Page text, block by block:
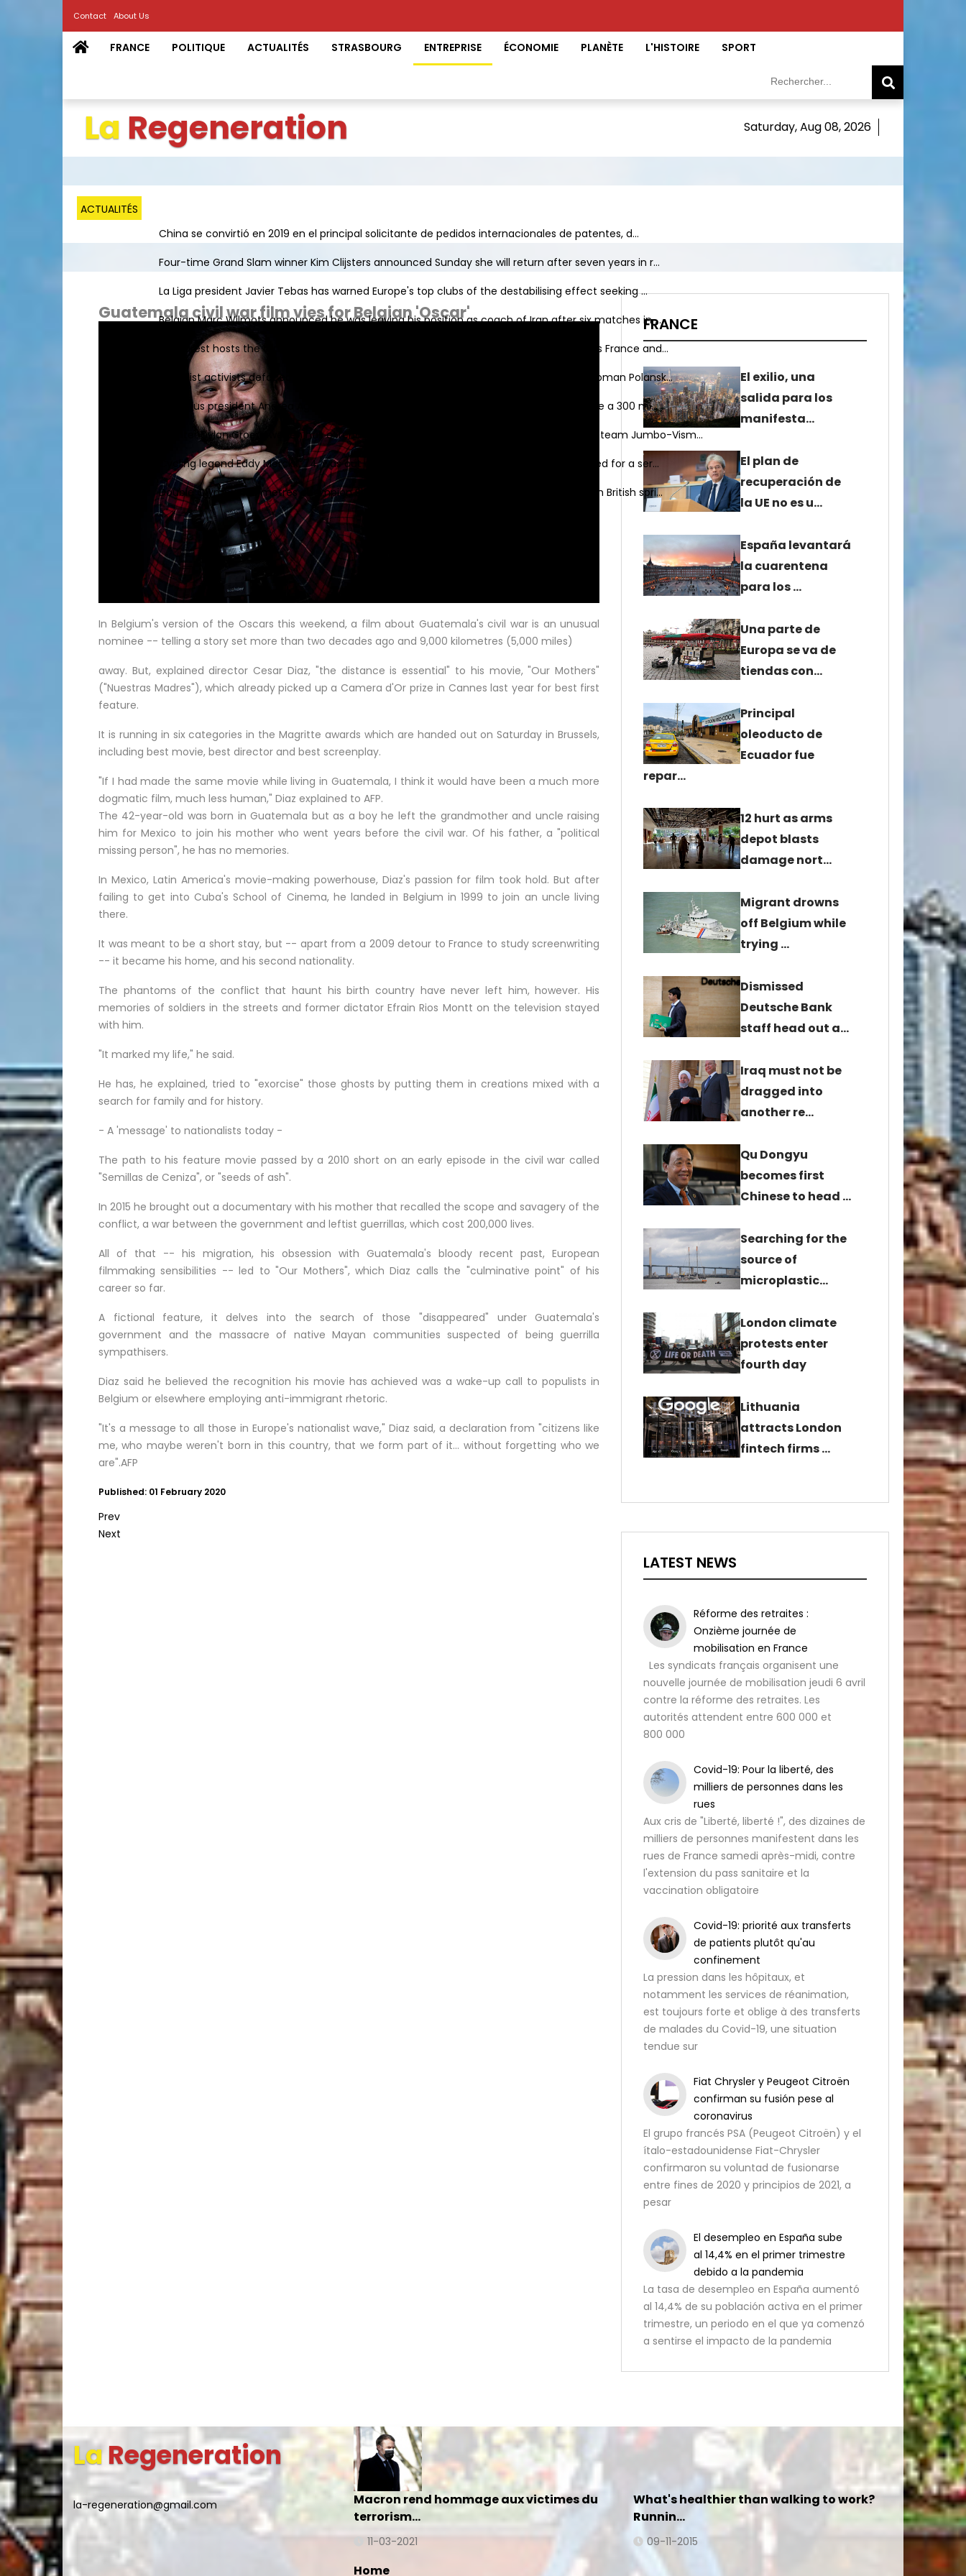
Contact About Us
FRANCE POLITIQUE ACTUALITÉS STRASBOURG ENTREPRISE ÉCONOMIE PLANÈTE L'HISTOIRE SPORT
La Regeneration Saturday, Aug 08, 2026
ACTUALITÉS
China se convirtió en 2019 en el principal solicitante de pedidos internacionales de patentes, d...
Four-time Grand Slam winner Kim Clijsters announced Sunday she will return after seven years in r...
La Liga president Javier Tebas has warned Europe's top clubs of the destabilising effect seeking ...
Belgian Marc Wilmots announced he was leaving his position as coach of Iran after six matches in ...
Bucharest hosts the draw for Euro 2020 on Saturday with the fates of World Cup holders France and...
Feminist activists defaced cinemas in Brussels with angry condemnations of director Roman Polansk...
Juventus president Andrea Agnelli on Thursday asked the club’s shareholders to approve a 300 mi...
Sprinter Dylan Groenewegen has extended his stay with up-and-coming Dutch cycling team Jumbo-Vism...
Cycling legend Eddy Merckx, 74, was out of intensive care on Monday after being treated for a ser...
Double Olympic 100 metres champion Shelly-Ann Fraser-Pryce will go head to head with British spri...
FRANCE
El exilio, una
salida para los
manifesta…
El plan de
recuperación de
la UE no es u…
España levantará
la cuarentena
para los …
Una parte de
Europa se va de
tiendas con…
Principal
oleoducto de
Ecuador fue
repar…
12 hurt as arms
depot blasts
damage nort…
Migrant drowns
off Belgium while
trying …
Dismissed
Deutsche Bank
staff head out a…
Iraq must not be
dragged into
another re…
Qu Dongyu
becomes first
Chinese to head …
Searching for the
source of
microplastic…
London climate
protests enter
fourth day
Lithuania
attracts London
fintech firms …
LATEST NEWS
Réforme des retraites :
Onzième journée de
mobilisation en France
Les syndicats français organisent une
nouvelle journée de mobilisation jeudi 6 avril
contre la réforme des retraites. Les
autorités attendent entre 600 000 et
800 000
Covid-19: Pour la liberté, des
milliers de personnes dans les
rues
Aux cris de "Liberté, liberté !", des dizaines de
milliers de personnes manifestent dans les
rues de France samedi après-midi, contre
l'extension du pass sanitaire et la
vaccination obligatoire
Covid-19: priorité aux transferts
de patients plutôt qu'au
confinement
La pression dans les hôpitaux, et
notamment les services de réanimation,
est toujours forte et oblige à des transferts
de malades du Covid-19, une situation
tendue sur
Fiat Chrysler y Peugeot Citroën
confirman su fusión pese al
coronavirus
El grupo francés PSA (Peugeot Citroën) y el
ítalo-estadounidense Fiat-Chrysler
confirmaron su voluntad de fusionarse
entre fines de 2020 y principios de 2021, a
pesar
El desempleo en España sube
al 14,4% en el primer trimestre
debido a la pandemia
La tasa de desempleo en España aumentó
al 14,4% de su población activa en el primer
trimestre, un periodo en el que ya comenzó
a sentirse el impacto de la pandemia
Guatemala civil war film vies for Belgian 'Oscar'
In Belgium's version of the Oscars this weekend, a film about Guatemala's civil war is an unusual
nominee -- telling a story set more than two decades ago and 9,000 kilometres (5,000 miles)
away. But, explained director Cesar Diaz, "the distance is essential" to his movie, "Our Mothers"
("Nuestras Madres"), which already picked up a Camera d'Or prize in Cannes last year for best first
feature.
It is running in six categories in the Magritte awards which are handed out on Saturday in Brussels,
including best movie, best director and best screenplay.
"If I had made the same movie while living in Guatemala, I think it would have been a much more
dogmatic film, much less human," Diaz explained to AFP.
The 42-year-old was born in Guatemala but as a boy he left the grandmother and uncle raising
him for Mexico to join his mother who went years before the civil war. Of his father, a "political
missing person", he has no memories.
In Mexico, Latin America's movie-making powerhouse, Diaz's passion for film took hold. But after
failing to get into Cuba's School of Cinema, he landed in Belgium in 1999 to join an uncle living
there.
It was meant to be a short stay, but -- apart from a 2009 detour to France to study screenwriting
-- it became his home, and his second nationality.
The phantoms of the conflict that haunt his birth country have never left him, however. His
memories of soldiers in the streets and former dictator Efrain Rios Montt on the television stayed
with him.
"It marked my life," he said.
He has, he explained, tried to "exorcise" those ghosts by putting them in creations mixed with a
search for family and for history.
- A 'message' to nationalists today -
The path to his feature movie passed by a 2010 short on an early episode in the civil war called
"Semillas de Ceniza", or "seeds of ash".
In 2015 he brought out a documentary with his mother that recalled the scope and savagery of the
conflict, a war between the government and leftist guerrillas, which cost 200,000 lives.
All of that -- his migration, his obsession with Guatemala's bloody recent past, European
filmmaking sensibilities -- led to "Our Mothers", which Diaz calls the "culminative point" of his
career so far.
A fictional feature, it delves into the search of those "disappeared" under Guatemala's
government and the massacre of native Mayan communities suspected of being guerrilla
sympathisers.
Diaz said he believed the recognition his movie has achieved was a wake-up call to populists in
Belgium or elsewhere employing anti-immigrant rhetoric.
"It's a message to all those in Europe's nationalist wave," Diaz said, a declaration from "citizens like
me, who maybe weren't born in this country, that we form part of it... without forgetting who we
are".AFP
Published: 01 February 2020
Prev
Next
LaRegeneration
la-regeneration@gmail.com
Macron rend hommage aux victimes du
terrorism…
11-03-2021
Home
What's healthier than walking to work?
Runnin…
09-11-2015